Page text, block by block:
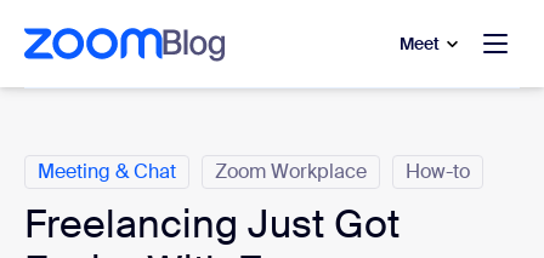
main content
to help chat
Meet
Meeting & Chat Zoom Workplace How-to
Freelancing Just Got